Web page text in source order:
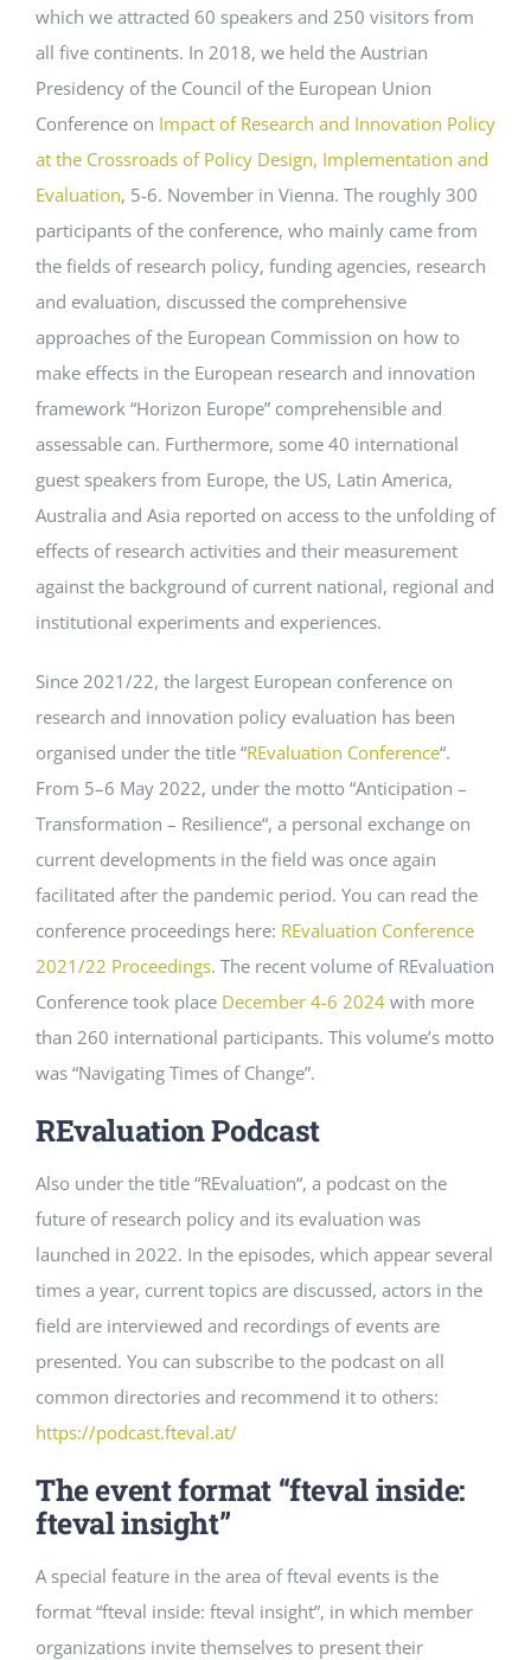
which we attracted 60 speakers and 250 visitors from
all five continents. In 2018, we held the Austrian
Presidency of the Council of the European Union
Conference on Impact of Research and Innovation Policy
at the Crossroads of Policy Design, Implementation and
Evaluation, 5-6. November in Vienna. The roughly 300
participants of the conference, who mainly came from
the fields of research policy, funding agencies, research
and evaluation, discussed the comprehensive
approaches of the European Commission on how to
make effects in the European research and innovation
framework “Horizon Europe” comprehensible and
assessable can. Furthermore, some 40 international
guest speakers from Europe, the US, Latin America,
Australia and Asia reported on access to the unfolding of
effects of research activities and their measurement
against the background of current national, regional and
institutional experiments and experiences.
Since 2021/22, the largest European conference on
research and innovation policy evaluation has been
organised under the title “REvaluation Conference“.
From 5–6 May 2022, under the motto “Anticipation –
Transformation – Resilience“, a personal exchange on
current developments in the field was once again
facilitated after the pandemic period. You can read the
conference proceedings here: REvaluation Conference
2021/22 Proceedings. The recent volume of REvaluation
Conference took place December 4-6 2024with more
than 260 international participants. This volume’s motto
was “Navigating Times of Change”.
REvaluation Podcast
Also under the title “REvaluation“, a podcast on the
future of research policy and its evaluation was
launched in 2022. In the episodes, which appear several
times a year, current topics are discussed, actors in the
field are interviewed and recordings of events are
presented. You can subscribe to the podcast on all
common directories and recommend it to others:
https://podcast.fteval.at/
The event format “fteval inside:
fteval insight”
A special feature in the area of fteval events is the
format “fteval inside: fteval insight”, in which member
organizations invite themselves to present their